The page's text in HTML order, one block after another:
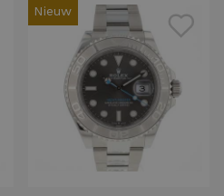
Nieuw